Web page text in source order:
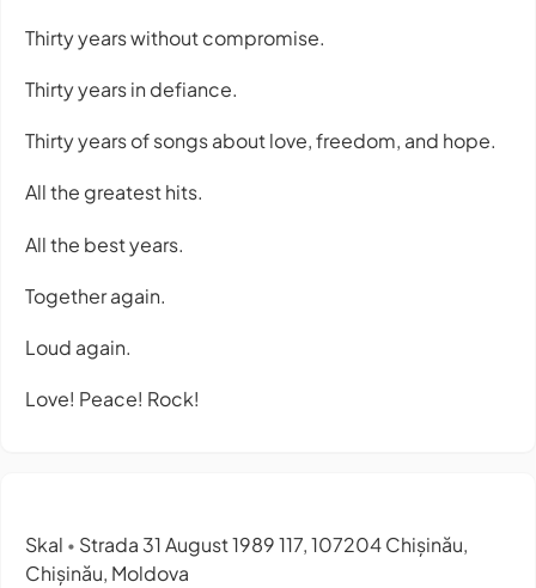
Thirty years without compromise.
Thirty years in defiance.
Thirty years of songs about love, freedom, and hope.
All the greatest hits.
All the best years.
Together again.
Loud again.
Love! Peace! Rock!
Skal • Strada 31 August 1989 117, 107204 Chișinău,
Chișinău, Moldova